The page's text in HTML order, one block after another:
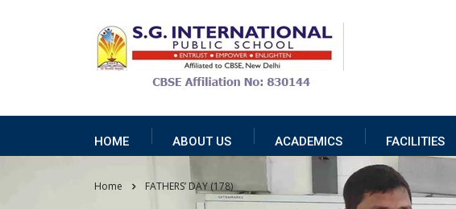
HOME ABOUT US ACADEMICS FACILITIES
Home FATHERS’ DAY (178)